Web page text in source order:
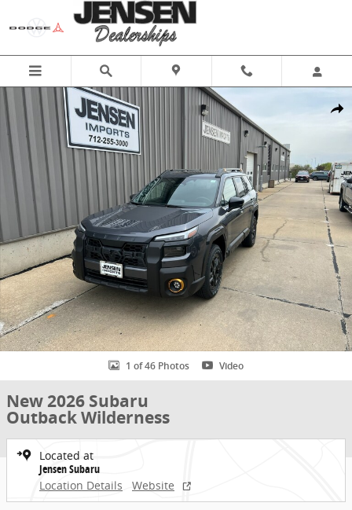
Skip to main content
Share
New 2026 Subaru Outback Wilderness SUV Photo 1 of 46
1 of 46 Photos Video
New 2026 Subaru
Outback Wilderness
Located at
Jensen Subaru
Location Details
Website